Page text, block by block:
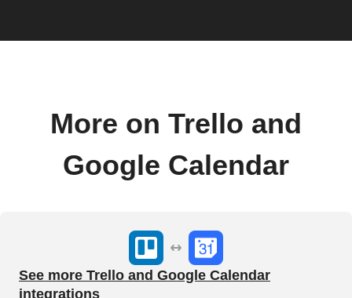
More on Trello and
Google Calendar
See more Trello and Google Calendar
integrations